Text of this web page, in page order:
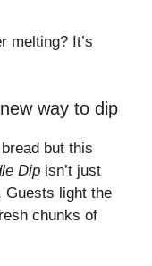
melting? It’s
way to dip
but this
Dip isn’t just
Guests light the
chunks of